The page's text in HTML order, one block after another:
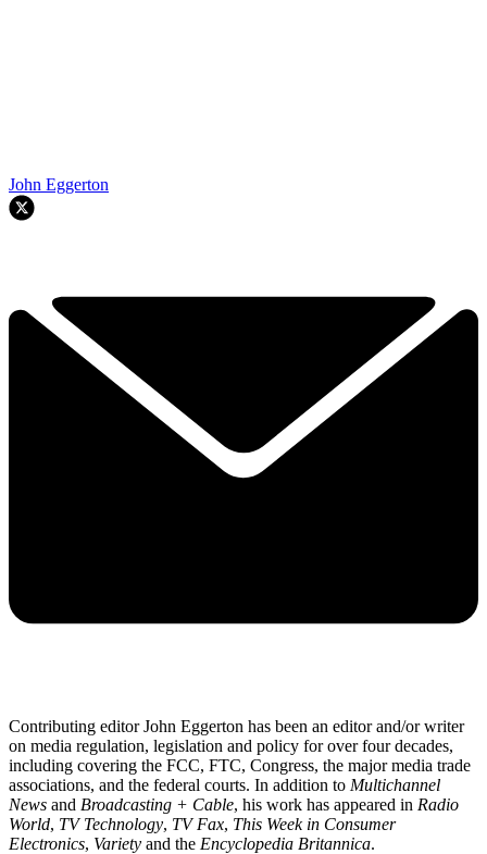
John Eggerton
Contributing editor John Eggerton has been an editor and/or writer
on media regulation, legislation and policy for over four decades,
including covering the FCC, FTC, Congress, the major media trade
associations, and the federal courts. In addition to Multichannel
News and Broadcasting + Cable, his work has appeared in Radio
World, TV Technology, TV Fax, This Week in Consumer
Electronics, Variety and the Encyclopedia Britannica.